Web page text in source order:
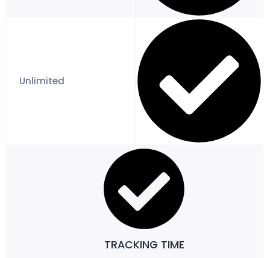
TRACKING TIME